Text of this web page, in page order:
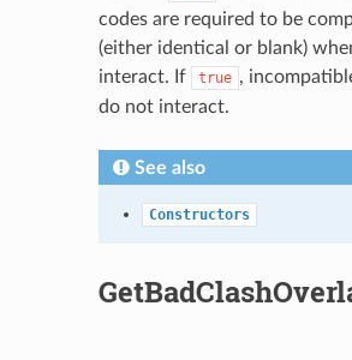
codes are required to be
(either identical or blank)
interact. If
true ,
do not interact.
See also
Constructors